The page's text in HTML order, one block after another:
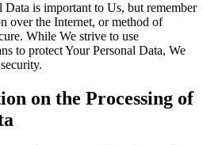
is important to Us, but remember
over the Internet, or method of
While We strive to use
to protect Your Personal Data, We
on the Processing of